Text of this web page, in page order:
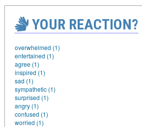
YOUR REACTION?
overwhelmed (1)
entertained (1)
agree (1)
inspired (1)
sad (1)
sympathetic (1)
surprised (1)
angry (1)
confused (1)
worried (1)